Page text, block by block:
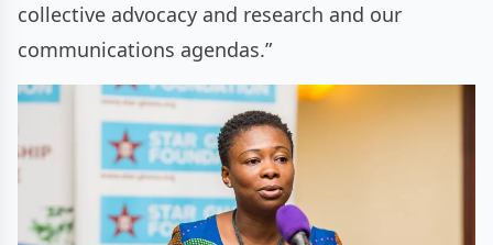
collective advocacy and research and our
communications agendas.”